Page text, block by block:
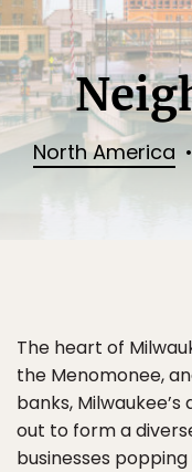
North America
The heart of
the Menomonee,
banks,
out to form a
businesses